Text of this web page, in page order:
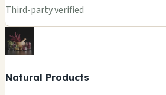
Third-party verified
Natural Products